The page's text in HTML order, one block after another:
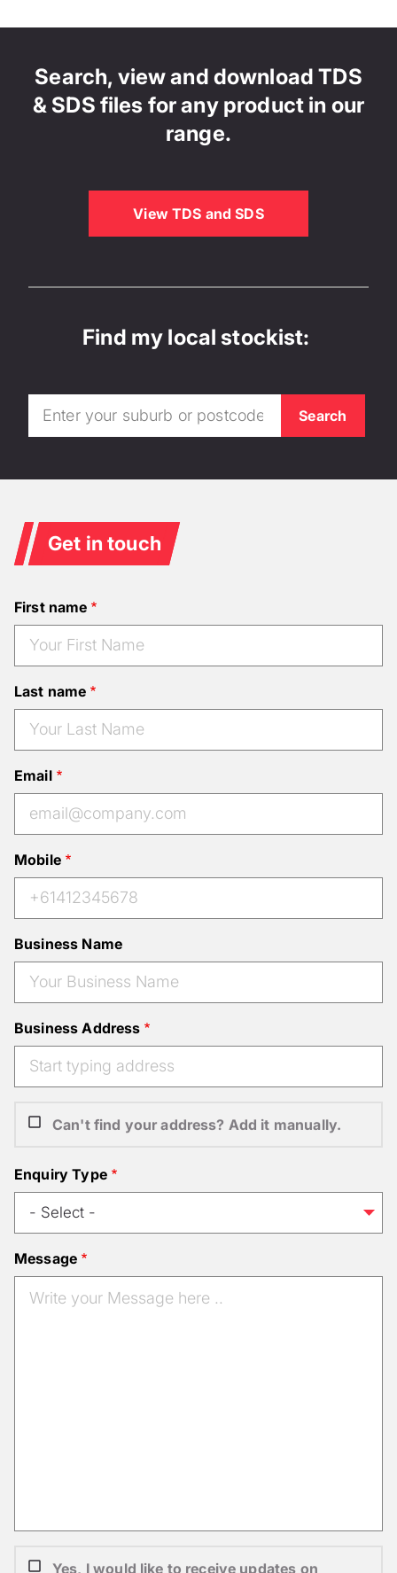
Search, view and download TDS
& SDS files for any product in our
range.
View TDS and SDS
Find my local stockist:
Get in touch
First name
Last name
Email
Mobile
Business Name
Business Address
Can't find your address? Add it manually.
Enquiry Type
Message
Yes, I would like to receive updates on